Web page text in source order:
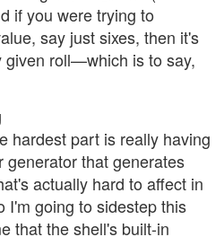
if you were trying to
say just sixes, then it's
given roll—which is to say,
hardest part is really having
that generates
actually hard to affect in
I'm going to sidestep this
that the shell's built-in